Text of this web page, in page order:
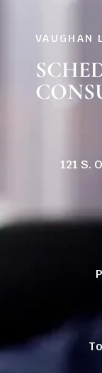
VAUGHAN
121 S.